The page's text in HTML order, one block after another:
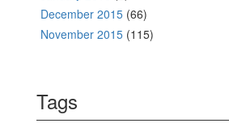
December 2015 (66)
November 2015 (115)
Tags